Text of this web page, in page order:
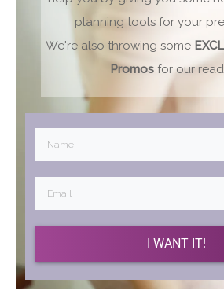
planning tools for your
We're also throwing some
Promosfor our
I WANT IT!